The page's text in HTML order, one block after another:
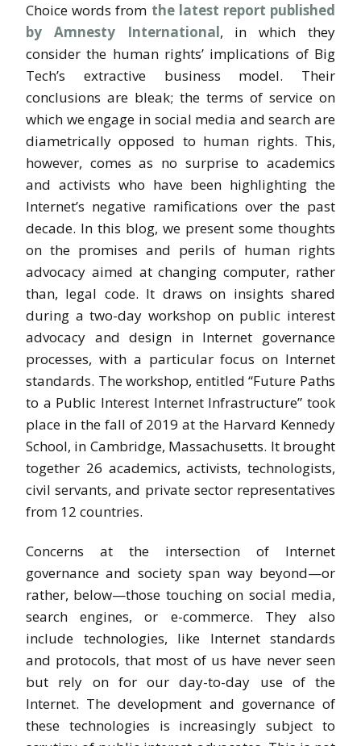
Choice words from the latest report published
by Amnesty International, in which they
consider the human rights’ implications of Big
Tech’s extractive business model. Their
conclusions are bleak; the terms of service on
which we engage in social media and search are
diametrically opposed to human rights. This,
however, comes as no surprise to academics
and activists who have been highlighting the
Internet’s negative ramifications over the past
decade. In this blog, we present some thoughts
on the promises and perils of human rights
advocacy aimed at changing computer, rather
than, legal code. It draws on insights shared
during a two-day workshop on public interest
advocacy and design in Internet governance
processes, with a particular focus on Internet
standards. The workshop, entitled “Future Paths
to a Public Interest Internet Infrastructure” took
place in the fall of 2019 at the Harvard Kennedy
School, in Cambridge, Massachusetts. It brought
together 26 academics, activists, technologists,
civil servants, and private sector representatives
from 12 countries.
Concerns at the intersection of Internet
governance and society span way beyond—or
rather, below—those touching on social media,
search engines, or e-commerce. They also
include technologies, like Internet standards
and protocols, that most of us have never seen
but rely on for our day-to-day use of the
Internet. The development and governance of
these technologies is increasingly subject to